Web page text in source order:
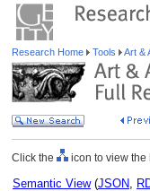
Research Home Tools Art &
Click the icon to view the
Semantic View(JSON,